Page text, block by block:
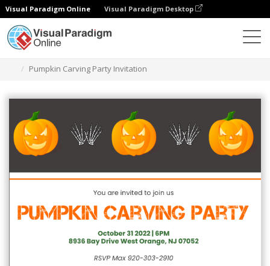
Visual Paradigm Online Visual Paradigm Desktop
Pumpkin Carving Party Invitation